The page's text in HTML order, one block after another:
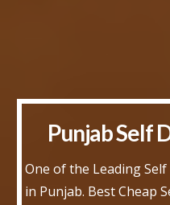
Punjab Self
One of the Leading
in Punjab. Best Cheap